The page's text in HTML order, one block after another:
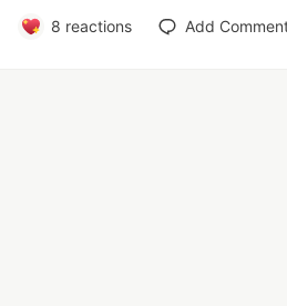
8 reactions Add